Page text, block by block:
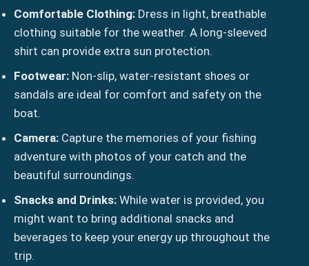
Comfortable Clothing: Dress in light, breathable
clothing suitable for the weather. A long-sleeved
shirt can provide extra sun protection.
Footwear: Non-slip, water-resistant shoes or
sandals are ideal for comfort and safety on the
boat.
Camera: Capture the memories of your fishing
adventure with photos of your catch and the
beautiful surroundings.
Snacks and Drinks: While water is provided, you
might want to bring additional snacks and
beverages to keep your energy up throughout the
trip.